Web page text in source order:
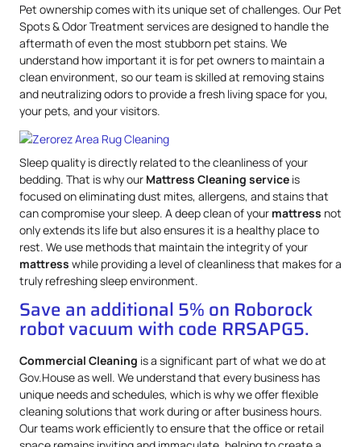
Pet ownership comes with its unique set of challenges. Our Pet
Spots & Odor Treatment services are designed to handle the
aftermath of even the most stubborn pet stains. We
understand how important it is for pet owners to maintain a
clean environment, so our team is skilled at removing stains
and neutralizing odors to provide a fresh living space for you,
your pets, and your visitors.
Sleep quality is directly related to the cleanliness of your
bedding. That is why our Mattress Cleaning service is
focused on eliminating dust mites, allergens, and stains that
can compromise your sleep. A deep clean of your mattress not
only extends its life but also ensures it is a healthy place to
rest. We use methods that maintain the integrity of your
mattress while providing a level of cleanliness that makes for a
truly refreshing sleep environment.
Save an additional 5% on Roborock
robot vacuum with code RRSAPG5.
Commercial Cleaning is a significant part of what we do at
Gov.House as well. We understand that every business has
unique needs and schedules, which is why we offer flexible
cleaning solutions that work during or after business hours.
Our teams work efficiently to ensure that the office or retail